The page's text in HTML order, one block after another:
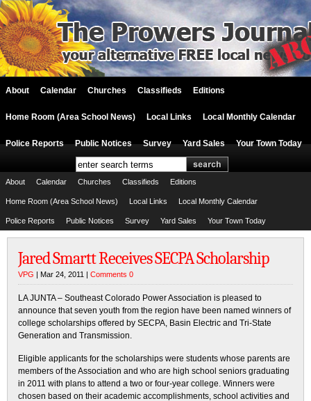
About Calendar Churches Classifieds Editions
Home Room (Area School News) Local Links Local Monthly Calendar
Police Reports Public Notices Survey Yard Sales Your Town Today
About Calendar Churches Classifieds Editions
Home Room (Area School News) Local Links Local Monthly Calendar
Police Reports Public Notices Survey Yard Sales Your Town Today
Jared Smartt Receives SECPA Scholarship
VPG | Mar 24, 2011 | Comments 0
LA JUNTA – Southeast Colorado Power Association is pleased to
announce that seven youth from the region have been named winners of
college scholarships offered by SECPA, Basin Electric and Tri-State
Generation and Transmission.
Eligible applicants for the scholarships were students whose parents are
members of the Association and who are high school seniors graduating
in 2011 with plans to attend a two or four-year college. Winners were
chosen based on their academic accomplishments, school activities and